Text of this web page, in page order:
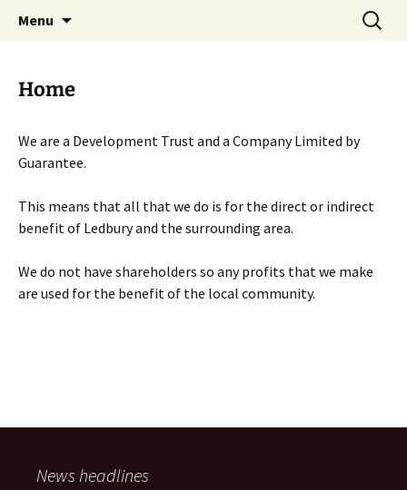
Menu
Search
for:
Home
We are a Development Trust and a Company Limited by
Guarantee.
This means that all that we do is for the direct or indirect
benefit of Ledbury and the surrounding area.
We do not have shareholders so any profits that we make
are used for the benefit of the local community.
News headlines